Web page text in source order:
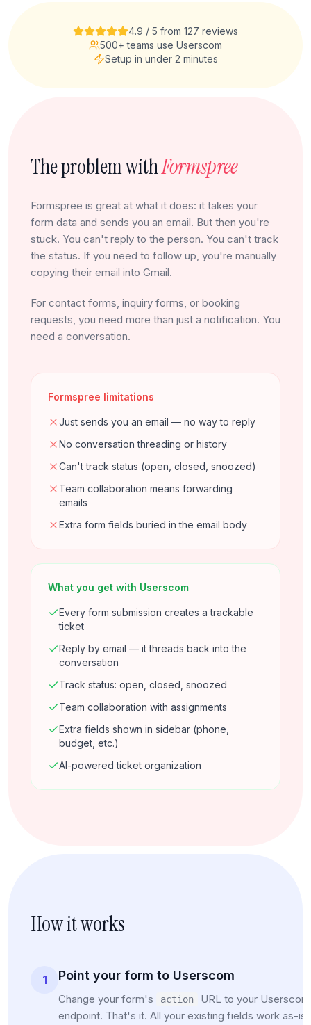
4.9 / 5 from 127 reviews
500+ teams use Userscom
Setup in under 2 minutes
The problem withFormspree
Formspree is great at what it does: it takes your
form data and sends you an email. But then you're
stuck. You can't reply to the person. You can't track
the status. If you need to follow up, you're manually
copying their email into Gmail.
For contact forms, inquiry forms, or booking
requests, you need more than just a notification. You
need a conversation.
Formspree limitations
Just sends you an email — no way to reply
No conversation threading or history
Can't track status (open, closed, snoozed)
Team collaboration means forwarding
emails
Extra form fields buried in the email body
What you get with Userscom
Every form submission creates a trackable
ticket
Reply by email — it threads back into the
conversation
Track status: open, closed, snoozed
Team collaboration with assignments
Extra fields shown in sidebar (phone,
budget, etc.)
AI-powered ticket organization
How it works
1 Point your form to Userscom
Change your form's action
URL to your
endpoint. That's it. All your existing fields work as-is.